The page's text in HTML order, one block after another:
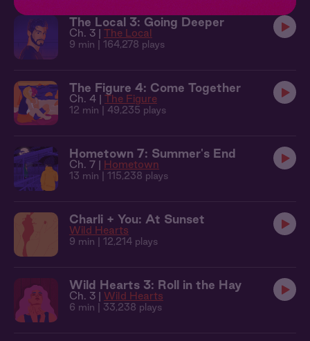
The Local 3: Going Deeper
Ch. 3 | The Local
9 min | 164,278 plays
The Figure 4: Come Together
Ch. 4 | The Figure
12 min | 49,235 plays
Hometown 7: Summer's End
Ch. 7 | Hometown
13 min | 115,238 plays
Charli + You: At Sunset
Wild Hearts
9 min | 12,214 plays
Wild Hearts 3: Roll in the Hay
Ch. 3 | Wild Hearts
6 min | 33,238 plays